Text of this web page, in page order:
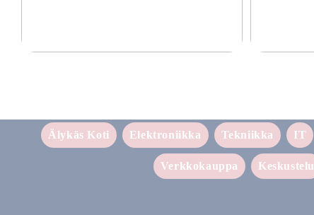
Älykäs Koti Elektroniikka Tekniikka IT
Verkkokauppa Keskustelu